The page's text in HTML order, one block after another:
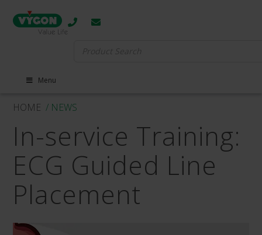
Menu
HOME / NEWS
In-service Training:
ECG Guided Line
Placement